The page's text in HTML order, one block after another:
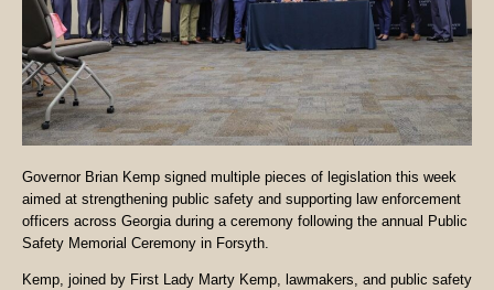
Governor Brian Kemp signed multiple pieces of legislation this week
aimed at strengthening public safety and supporting law enforcement
officers across Georgia during a ceremony following the annual Public
Safety Memorial Ceremony in Forsyth.
Kemp, joined by First Lady Marty Kemp, lawmakers, and public safety